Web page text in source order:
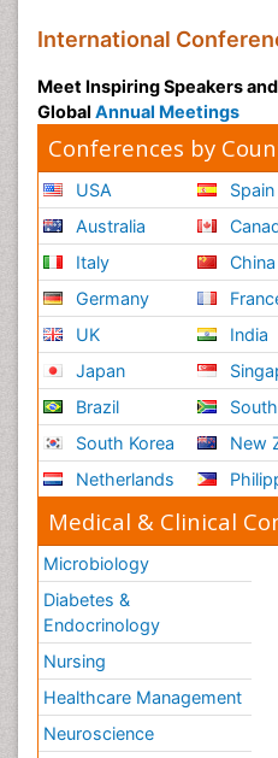
International
Meet Inspiring Speakers
Global Annual Meetings
Conferences by
USA
Australia
Italy
Germany
UK
Japan
Brazil
South Korea
Netherlands
Spain
China
India
New
Medical & Clinical
Microbiology
Diabetes &
Endocrinology
Nursing
Healthcare Management
Neuroscience